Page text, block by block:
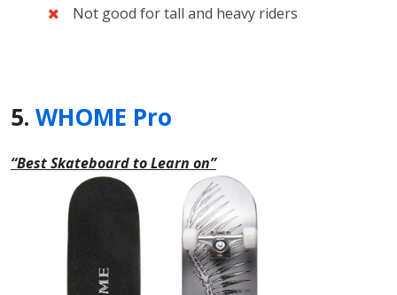
Not good for tall and heavy riders
5. WHOME Pro
“Best Skateboard to Learn on”